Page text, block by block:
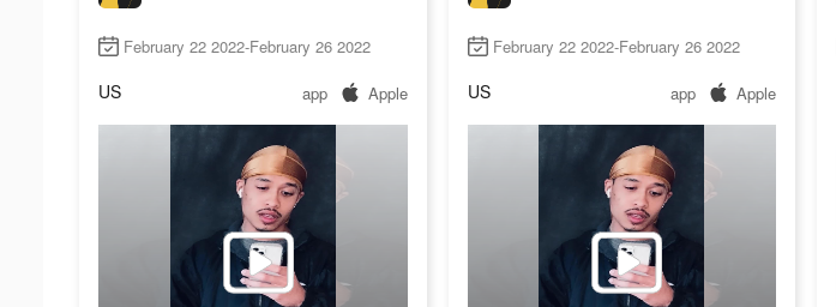
February 22 2022-February 26 2022
US app Apple
February 22 2022-February 26 2022
US app Apple